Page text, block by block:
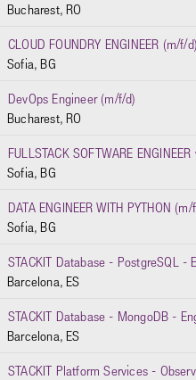
Bucharest, RO
CLOUD FOUNDRY ENGINEER (m/f/d)
Sofia, BG
DevOps Engineer (m/f/d)
Bucharest, RO
FULLSTACK SOFTWARE
Sofia, BG
DATA ENGINEER WITH PYTHON (m/
Sofia, BG
STACKIT Database - PostgreSQL -
Barcelona, ES
STACKIT Database - MongoDB -
Barcelona, ES
STACKIT Platform Services -